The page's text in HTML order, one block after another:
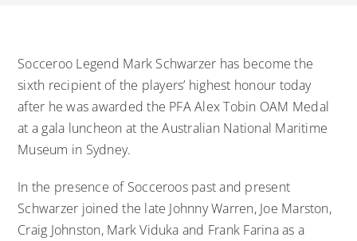
Socceroo Legend Mark Schwarzer has become the
sixth recipient of the players’ highest honour today
after he was awarded the PFA Alex Tobin OAM Medal
at a gala luncheon at the Australian National Maritime
Museum in Sydney.
In the presence of Socceroos past and present
Schwarzer joined the late Johnny Warren, Joe Marston,
Craig Johnston, Mark Viduka and Frank Farina as a